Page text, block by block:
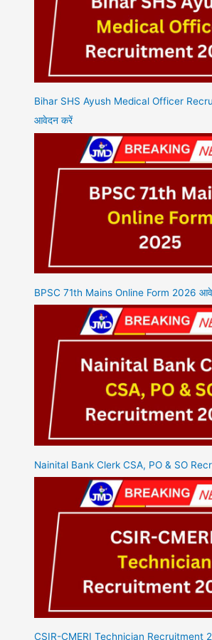
Bihar SHS Ayush Medical Officer
आवेदन करें
BPSC 71th Mains Online Form 2026
Nainital Bank Clerk CSA, PO & SO
CSIR-CMERI Technician Recruitment